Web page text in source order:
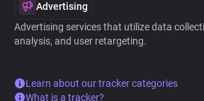
Advertising
Advertising services that utilize data
analysis, and user retargeting.
Learn about our tracker categories
What is a tracker?